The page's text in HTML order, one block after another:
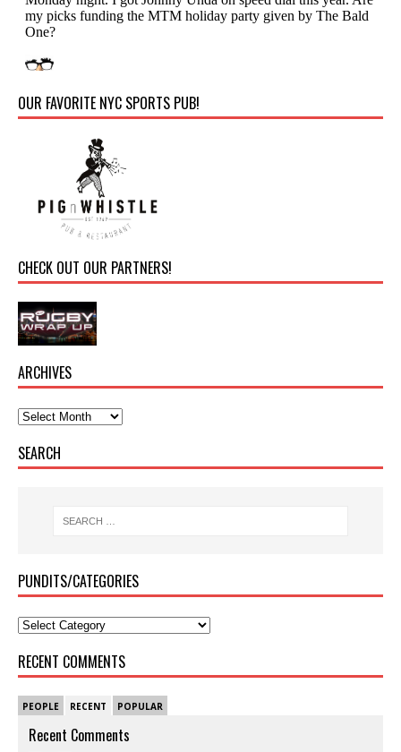
OUR FAVORITE NYC SPORTS PUB!
CHECK OUT OUR PARTNERS!
ARCHIVES
SEARCH
PUNDITS/CATEGORIES
RECENT COMMENTS
PEOPLE RECENT POPULAR
Recent Comments